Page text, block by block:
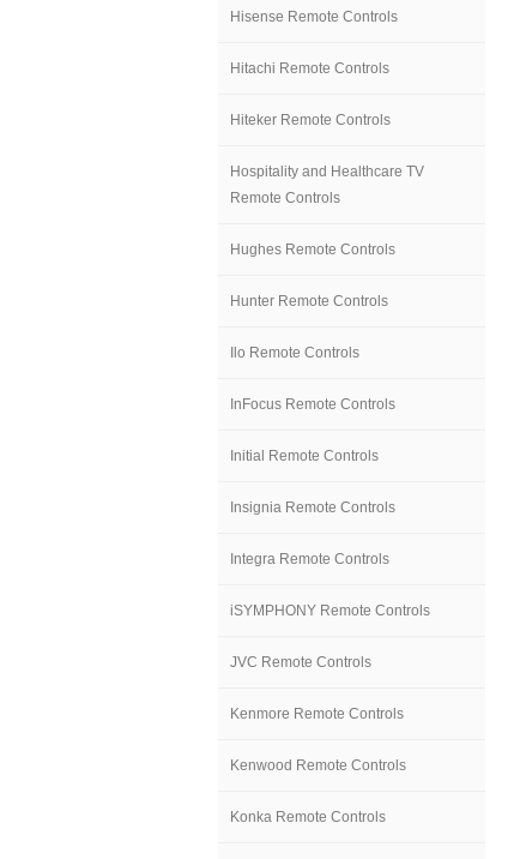
Hisense Remote Controls
Hitachi Remote Controls
Hiteker Remote Controls
Hospitality and Healthcare TV
Remote Controls
Hughes Remote Controls
Hunter Remote Controls
Ilo Remote Controls
InFocus Remote Controls
Initial Remote Controls
Insignia Remote Controls
Integra Remote Controls
iSYMPHONY Remote Controls
JVC Remote Controls
Kenmore Remote Controls
Kenwood Remote Controls
Konka Remote Controls